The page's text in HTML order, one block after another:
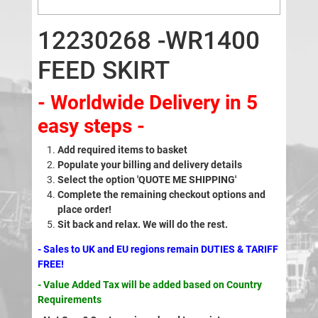
12230268 -WR1400
FEED SKIRT
- Worldwide Delivery in 5
easy steps -
Add required items to basket
Populate your billing and delivery details
Select the option 'QUOTE ME SHIPPING'
Complete the remaining checkout options and
place order!
Sit back and relax. We will do the rest.
- Sales to UK and EU regions remain DUTIES & TARIFF
FREE!
- Value Added Tax will be added based on Country
Requirements